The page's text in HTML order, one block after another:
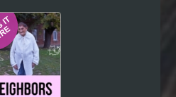
Japanese